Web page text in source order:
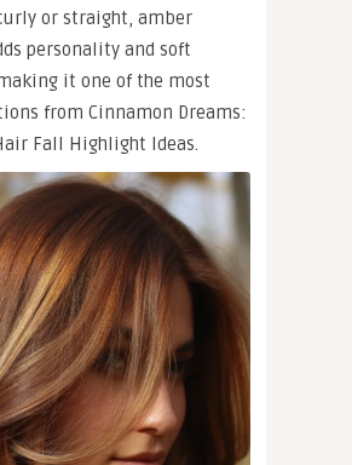
or straight, amber
personality and soft
it one of the most
from Cinnamon Dreams:
Fall Highlight Ideas.